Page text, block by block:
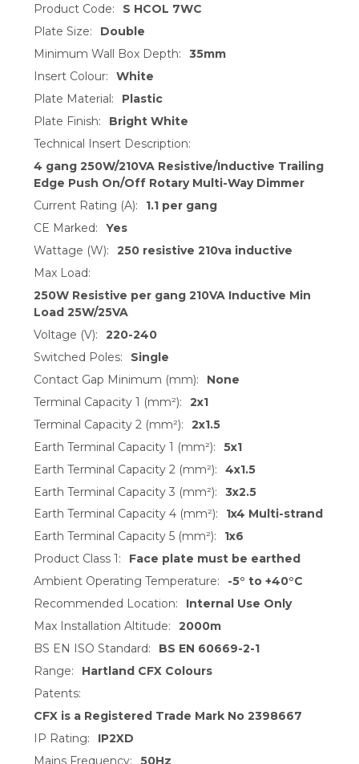
Product Code:
S HCOL 7WC
Plate Size:
Double
Minimum Wall Box Depth:
35mm
Insert Colour:
White
Plate Material:
Plastic
Plate Finish:
Bright White
Technical Insert Description:
4 gang 250W/210VA Resistive/Inductive Trailing
Edge Push On/Off Rotary Multi-Way Dimmer
Current Rating (A):
1.1 per gang
CE Marked:
Yes
Wattage (W):
250 resistive 210va inductive
Max Load:
250W Resistive per gang 210VA Inductive Min
Load 25W/25VA
Voltage (V):
220-240
Switched Poles:
Single
Contact Gap Minimum (mm):
None
Terminal Capacity 1 (mm²):
2x1
Terminal Capacity 2 (mm²):
2x1.5
Earth Terminal Capacity 1 (mm²):
5x1
Earth Terminal Capacity 2 (mm²):
4x1.5
Earth Terminal Capacity 3 (mm²):
3x2.5
Earth Terminal Capacity 4 (mm²):
1x4 Multi-strand
Earth Terminal Capacity 5 (mm²):
1x6
Product Class 1:
Face plate must be earthed
Ambient Operating Temperature:
-5° to +40°C
Recommended Location:
Internal Use Only
Max Installation Altitude:
2000m
BS EN ISO Standard:
BS EN 60669-2-1
Range:
Hartland CFX Colours
Patents:
CFX is a Registered Trade Mark No 2398667
IP Rating:
IP2XD
Mains Frequency:
50Hz